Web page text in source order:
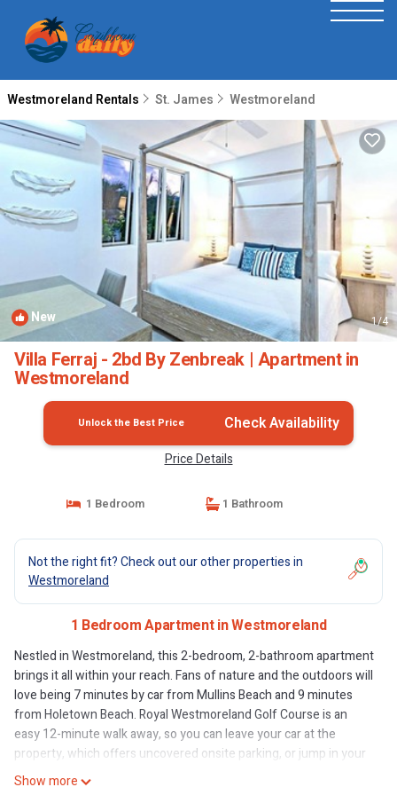
Westmoreland Rentals St. James Westmoreland
New 1/4
Villa Ferraj - 2bd By Zenbreak | Apartment in
Westmoreland
Unlock the Best Price Check Availability
Price Details
1 Bedroom 1 Bathroom
Not the right fit? Check out our other properties in
Westmoreland
1 Bedroom Apartment in Westmoreland
Nestled in Westmoreland, this 2-bedroom, 2-bathroom apartment
brings it all within your reach. Fans of nature and the outdoors will
love being 7 minutes by car from Mullins Beach and 9 minutes
from Holetown Beach. Royal Westmoreland Golf Course is an
easy 12-minute walk away, so you can leave your car at the
property, which offers uncovered onsite parking, or jump in your
vehicle to make short work of the 11-minute drive to Sandy Lane
Show more